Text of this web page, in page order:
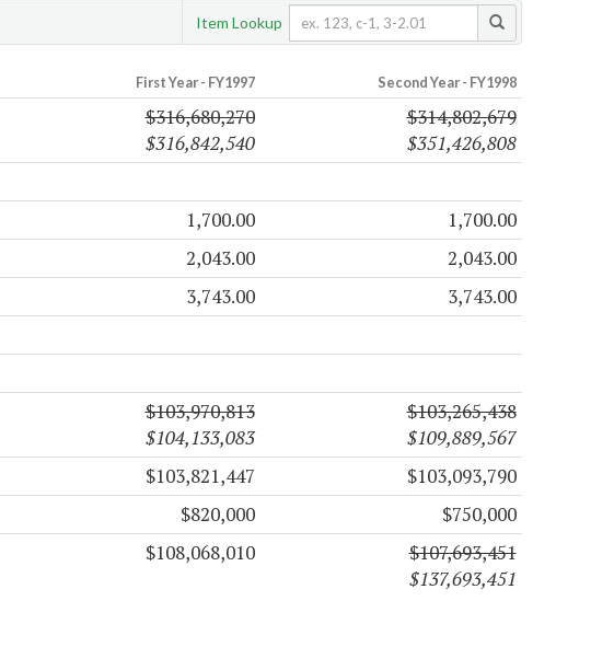
Item Lookup
First Year - FY1997 Second Year - FY1998
$316,680,270
$316,842,540
$314,802,679
$351,426,808
1,700.00 1,700.00
2,043.00 2,043.00
3,743.00 3,743.00
$103,970,813
$104,133,083
$103,265,438
$109,889,567
$103,821,447 $103,093,790
$820,000 $750,000
$108,068,010
$107,693,451
$137,693,451